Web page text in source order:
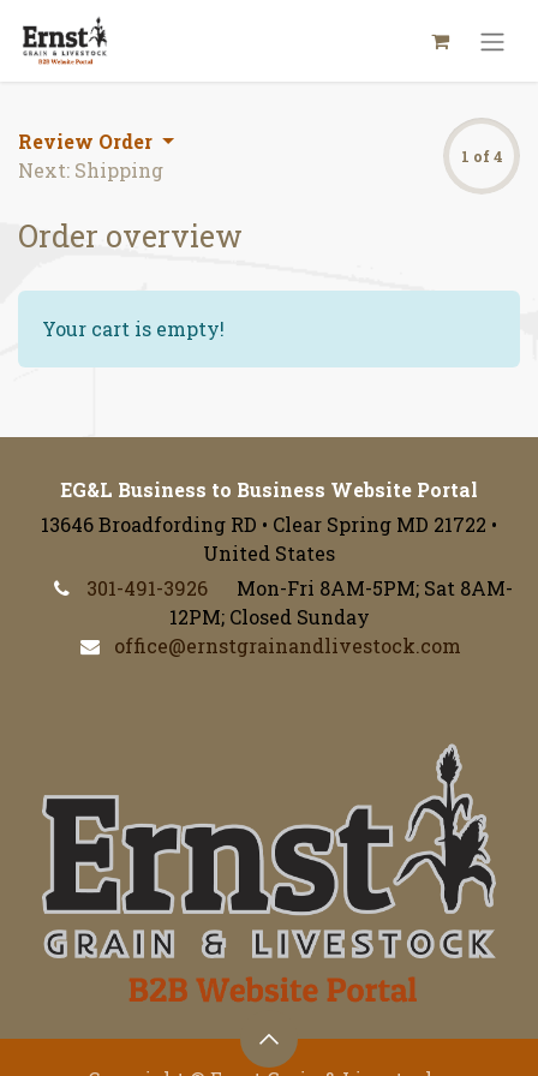
Review Order
Next: Shipping
1 of 4
Order overview
Your cart is empty!
EG&L Business to Business Website Portal
13646 Broadfording RD • Clear Spring MD 21722 •
United States
301-491-3926
Mon-Fri 8AM-5PM; Sat 8AM-
12PM; Closed Sunday
office@ernstgrainandlivestock.com